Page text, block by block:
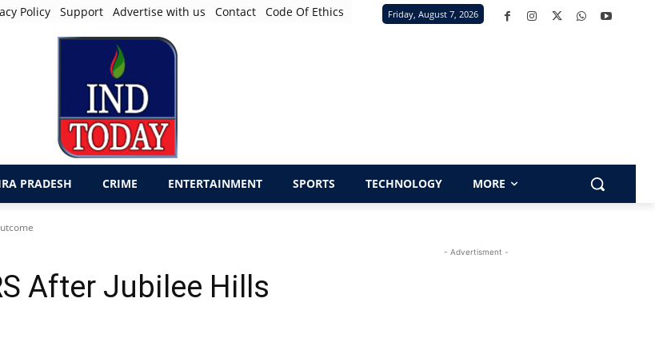
Policy Support Advertise with us Contact Code Of Ethics Friday, August 7, 2026
PRADESH CRIME ENTERTAINMENT SPORTS TECHNOLOGY MORE
After Jubilee Hills
- Advertisment -